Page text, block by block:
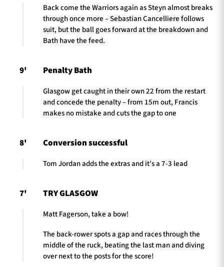
Back come the Warriors again as Steyn almost breaks
through once more – Sebastian Cancelliere follows
suit, but the ball goes forward at the breakdown and
Bath have the feed.
9' Penalty Bath
Glasgow get caught in their own 22 from the restart
and concede the penalty – from 15m out, Francis
makes no mistake and cuts the gap to one
8' Conversion successful
Tom Jordan adds the extras and it’s a 7-3 lead
7' TRY GLASGOW
Matt Fagerson, take a bow!
The back-rower spots a gap and races through the
middle of the ruck, beating the last man and diving
over next to the posts for the score!